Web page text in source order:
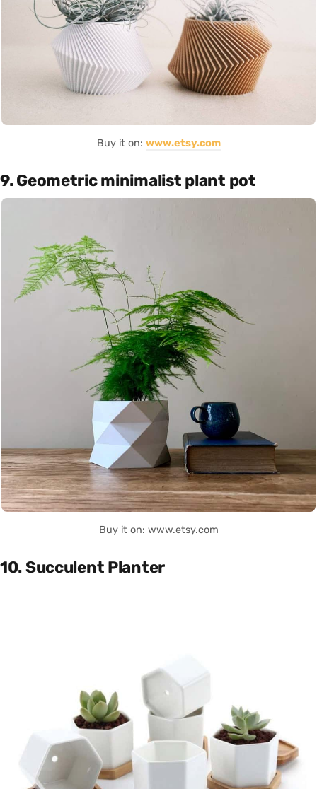
Buy it on: www.etsy.com
9. Geometric minimalist plant pot
Buy it on: www.etsy.com
10. Succulent Planter